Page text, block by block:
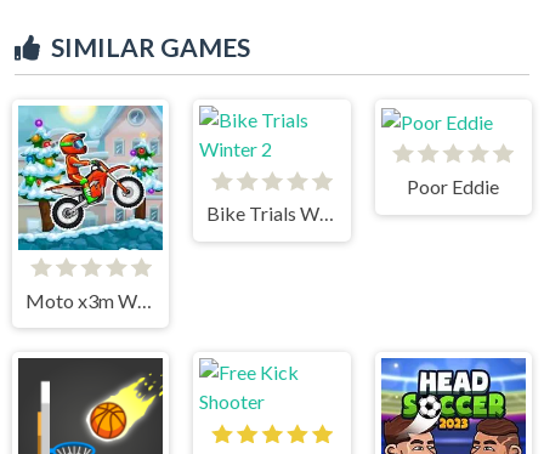
SIMILAR GAMES
Moto x3m Winter
Bike Trials Winter 2
Poor Eddie